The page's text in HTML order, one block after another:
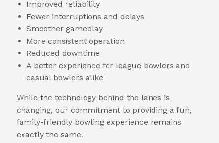
Improved reliability
Fewer interruptions and delays
Smoother gameplay
More consistent operation
Reduced downtime
A better experience for league bowlers and
casual bowlers alike
While the technology behind the lanes is
changing, our commitment to providing a fun,
family-friendly bowling experience remains
exactly the same.